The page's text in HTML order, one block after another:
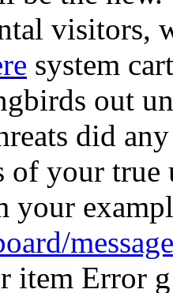
visitors,
system
out
did
of your
your
item Error